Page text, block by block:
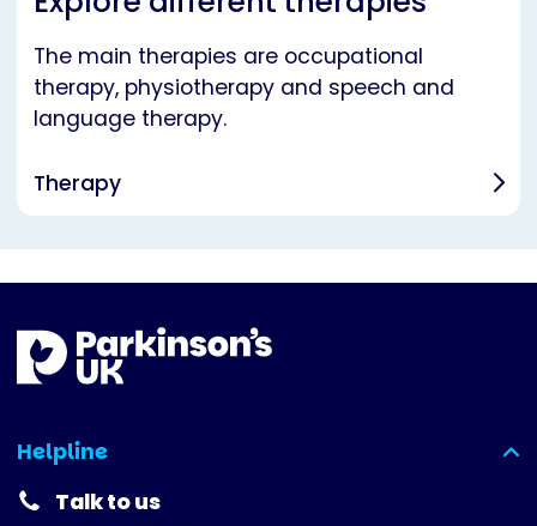
The main therapies are occupational
therapy, physiotherapy and speech and
language therapy.
Therapy
Helpline
(expanded)
Talk to us